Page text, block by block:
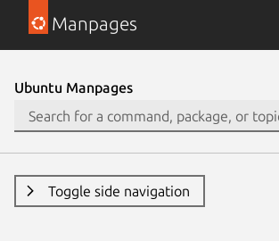
Manpages
Ubuntu Manpages
Toggle side navigation